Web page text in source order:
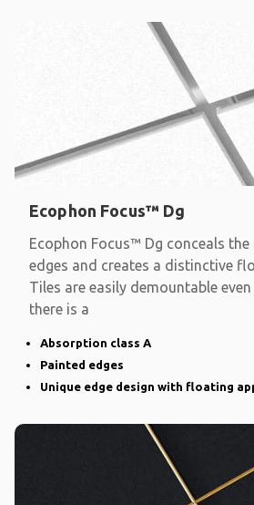
Ecophon Focus™ Dg
Ecophon Focus™ Dg conceals
edges and creates a distinctive
Tiles are easily demountable
there is a
Absorption class A
Painted edges
Unique edge design with floating